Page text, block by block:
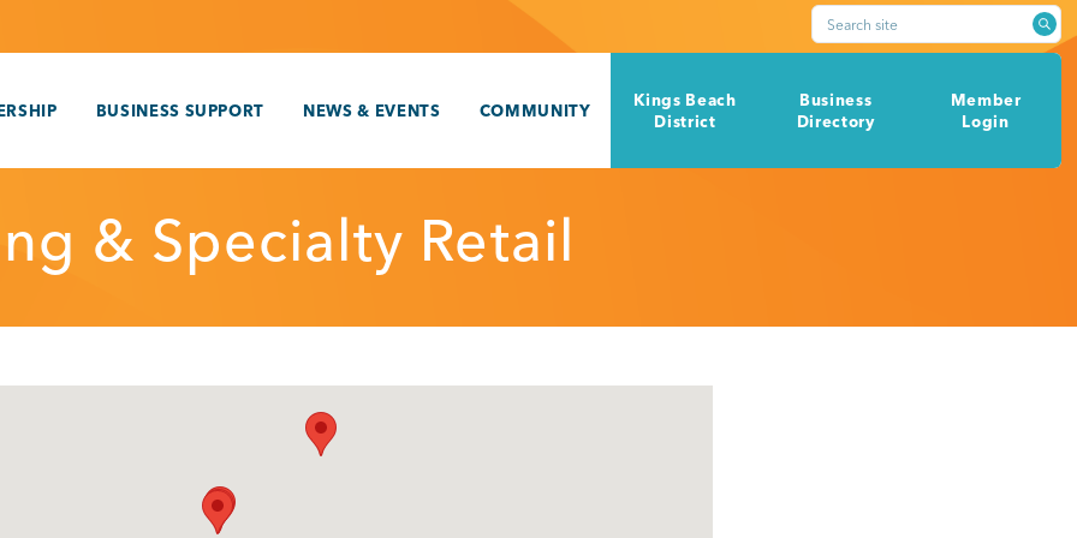
Search site
BUSINESS SUPPORT NEWS & EVENTS COMMUNITY
Kings Beach
District
Business
Directory
Member
Login
& Specialty Retail